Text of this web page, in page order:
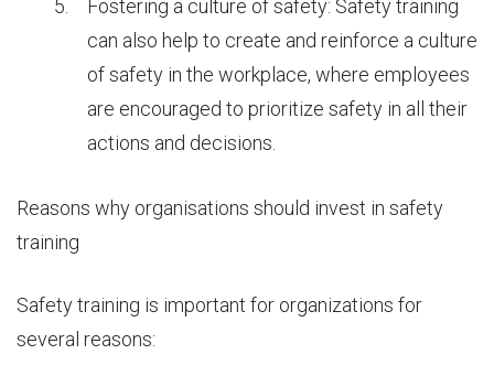
Fostering a culture of safety: Safety training
can also help to create and reinforce a culture
of safety in the workplace, where employees
are encouraged to prioritize safety in all their
actions and decisions.
Reasons why organisations should invest in safety
training
Safety training is important for organizations for
several reasons: